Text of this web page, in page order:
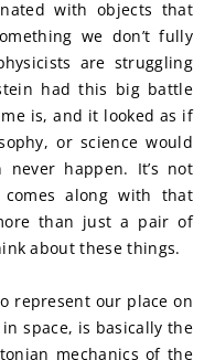
with objects that
we don’t fully
are struggling
had this big battle
is, and it looked as if
or science would
happen. It’s not
along with that
than just a pair of
about these things.
represent our place on
space, is basically the
mechanics of the